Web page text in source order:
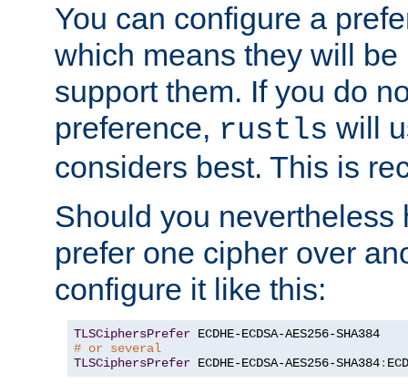
You can configure a
which means they will
support them. If you do
preference, rustls will
considers best. This is
Should you nevertheless
prefer one cipher over
configure it like this:
TLSCiphersPrefer
# or several
TLSCiphersPrefer ECDHE-ECDSA-AES256-SHA384: